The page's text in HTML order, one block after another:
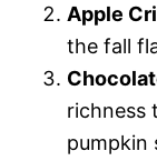
Apple
the fall
richness
pumpkin